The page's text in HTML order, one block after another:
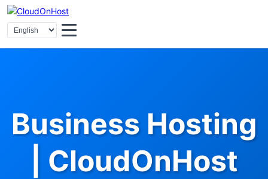
Business Hosting
| CloudOnHost